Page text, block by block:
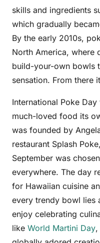
skills and ingredients
which gradually
By the early 2010s,
North America, where
build-your-own bowls
sensation. From there
International Poke
much-loved food its
was founded by
restaurant Splash
September was
everywhere. The day
for Hawaiian cuisine
every trendy bowl lies
enjoy celebrating
like World Martini Day,